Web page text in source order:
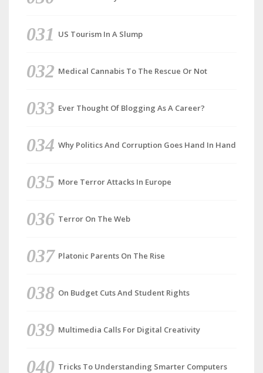
US Tourism In A Slump
Medical Cannabis To The Rescue Or Not
Ever Thought Of Blogging As A Career?
Why Politics And Corruption Goes Hand In Hand
More Terror Attacks In Europe
Terror On The Web
Platonic Parents On The Rise
On Budget Cuts And Student Rights
Multimedia Calls For Digital Creativity
Tricks To Understanding Smarter Computers